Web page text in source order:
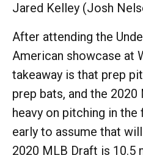
Jared Kelley (Josh
After attending the
American showcase at
takeaway is that prep
prep bats, and the
heavy on pitching in
early to assume that
2020 MLB Draft is 10.5